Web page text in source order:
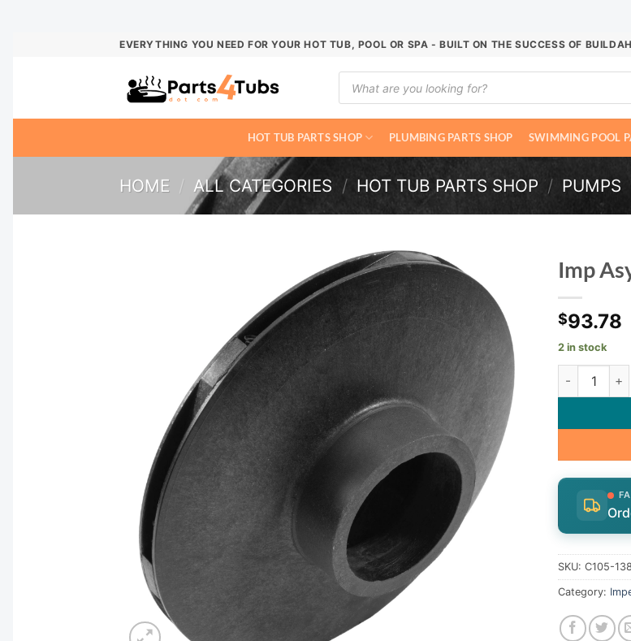
EVERYTHING YOU NEED FOR YOUR HOT TUB, POOL OR SPA - BUILT ON THE SUCCESS OF
Products
search
HOT TUB PARTS SHOP PLUMBING PARTS SHOP SWIMMING POOL
HOME / ALL CATEGORIES / HOT TUB PARTS SHOP / PUMPS
Imp
$93.78
2 in stock
Imp Asy
SKU: C105-
Category: